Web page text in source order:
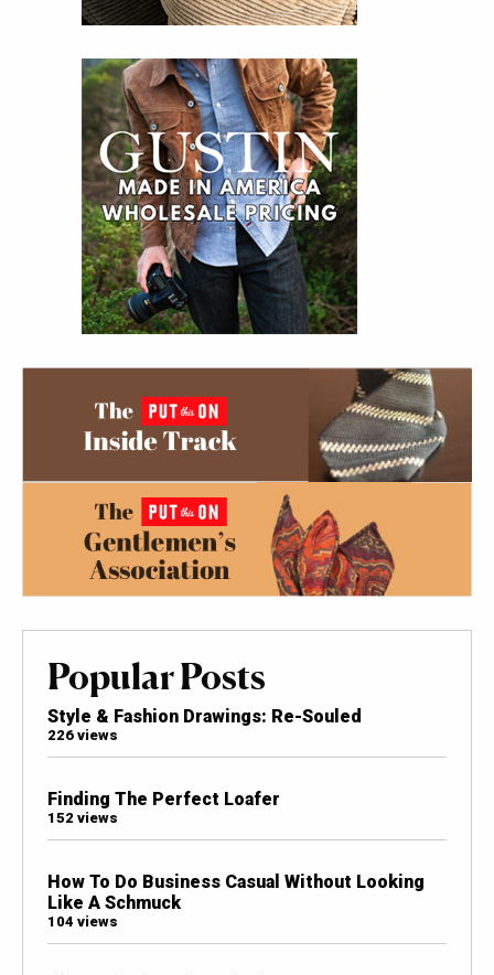
Popular Posts
Style & Fashion Drawings: Re-Souled
226 views
Finding The Perfect Loafer
152 views
How To Do Business Casual Without Looking
Like A Schmuck
104 views